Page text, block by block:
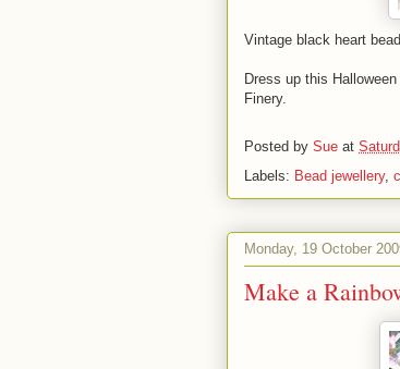
Vintage black heart
Dress up this
Finery.
Posted by Sue at
Labels: Bead jewellery,
Monday, 19 October
Make a